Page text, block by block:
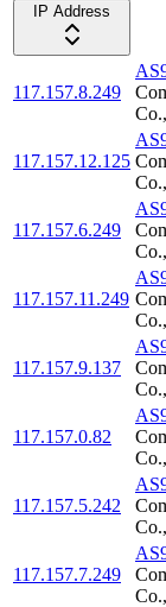
IP Address
117.157.8.249
117.157.12.125
117.157.6.249
117.157.11.249
117.157.9.137
117.157.0.82
117.157.5.242
117.157.7.249